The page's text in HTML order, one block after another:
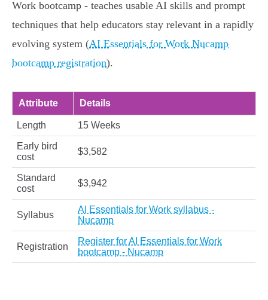
Work bootcamp - teaches usable AI skills and prompt
techniques that help educators stay relevant in a rapidly
evolving system (AI Essentials for Work Nucamp
bootcamp registration).
Attribute Details
Length 15 Weeks
Early bird
cost
$3,582
Standard
cost
$3,942
Syllabus
AI Essentials for Work syllabus -
Nucamp
Registration
Register for AI Essentials for Work
bootcamp - Nucamp